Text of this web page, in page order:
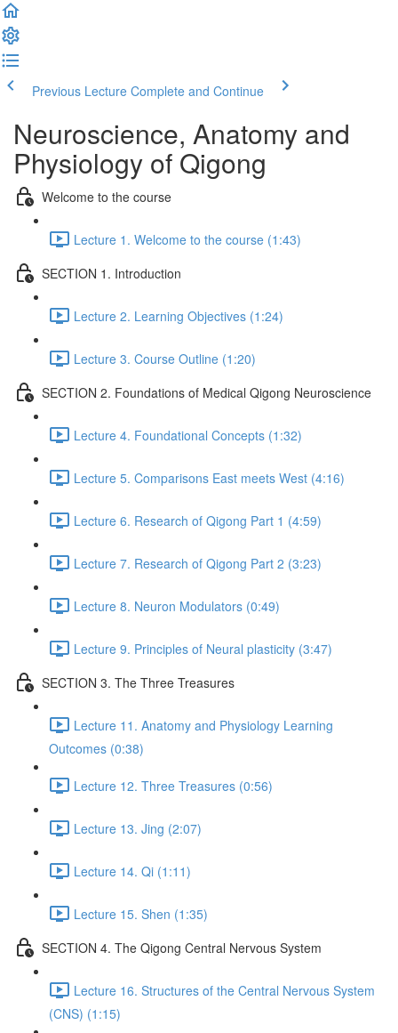
Previous Lecture Complete and Continue
Neuroscience, Anatomy and
Physiology of Qigong
Welcome to the course
Lecture 1. Welcome to the course (1:43)
SECTION 1. Introduction
Lecture 2. Learning Objectives (1:24)
Lecture 3. Course Outline (1:20)
SECTION 2. Foundations of Medical Qigong Neuroscience
Lecture 4. Foundational Concepts (1:32)
Lecture 5. Comparisons East meets West (4:16)
Lecture 6. Research of Qigong Part 1 (4:59)
Lecture 7. Research of Qigong Part 2 (3:23)
Lecture 8. Neuron Modulators (0:49)
Lecture 9. Principles of Neural plasticity (3:47)
SECTION 3. The Three Treasures
Lecture 11. Anatomy and Physiology Learning
Outcomes (0:38)
Lecture 12. Three Treasures (0:56)
Lecture 13. Jing (2:07)
Lecture 14. Qi (1:11)
Lecture 15. Shen (1:35)
SECTION 4. The Qigong Central Nervous System
Lecture 16. Structures of the Central Nervous System
(CNS) (1:15)